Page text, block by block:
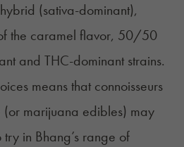
(sativa-dominant),
the caramel flavor, 50/50
and THC-dominant strains.
means that connoisseurs
(or marijuana edibles) may
in Bhang’s range of